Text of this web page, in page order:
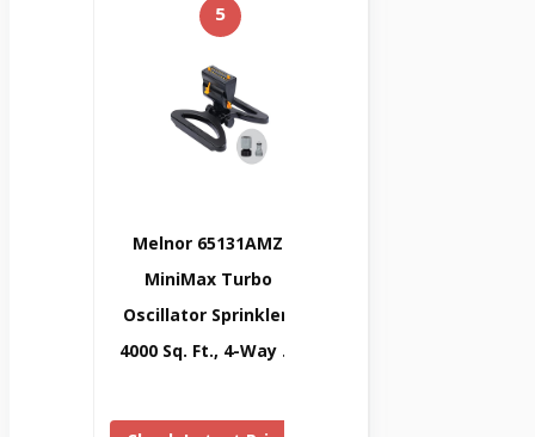
5
Melnor 65131AMZ
MiniMax Turbo
Oscillator Sprinkler,
4000 Sq. Ft., 4-Way …